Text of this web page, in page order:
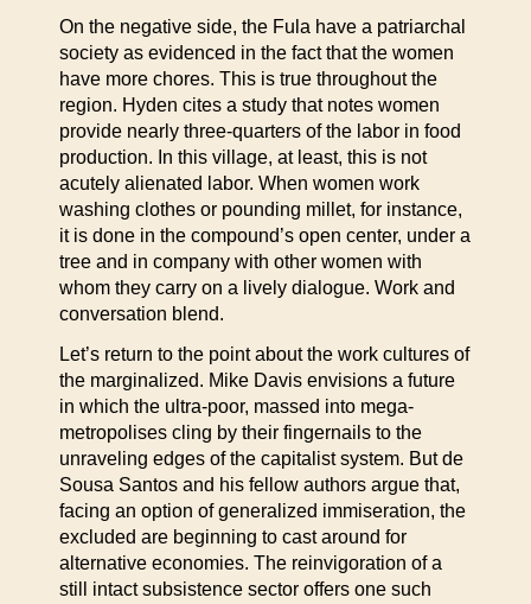
On the negative side, the Fula have a patriarchal
society as evidenced in the fact that the women
have more chores. This is true throughout the
region. Hyden cites a study that notes women
provide nearly three-quarters of the labor in food
production. In this village, at least, this is not
acutely alienated labor. When women work
washing clothes or pounding millet, for instance,
it is done in the compound’s open center, under a
tree and in company with other women with
whom they carry on a lively dialogue. Work and
conversation blend.
Let’s return to the point about the work cultures of
the marginalized. Mike Davis envisions a future
in which the ultra-poor, massed into mega-
metropolises cling by their fingernails to the
unraveling edges of the capitalist system. But de
Sousa Santos and his fellow authors argue that,
facing an option of generalized immiseration, the
excluded are beginning to cast around for
alternative economies. The reinvigoration of a
still intact subsistence sector offers one such